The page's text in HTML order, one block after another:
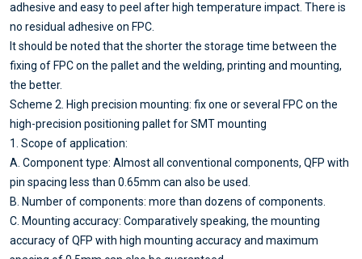
adhesive and easy to peel after high temperature impact. There is
no residual adhesive on FPC.
It should be noted that the shorter the storage time between the
fixing of FPC on the pallet and the welding, printing and mounting,
the better.
Scheme 2. High precision mounting: fix one or several FPC on the
high-precision positioning pallet for SMT mounting
1. Scope of application:
A. Component type: Almost all conventional components, QFP with
pin spacing less than 0.65mm can also be used.
B. Number of components: more than dozens of components.
C. Mounting accuracy: Comparatively speaking, the mounting
accuracy of QFP with high mounting accuracy and maximum